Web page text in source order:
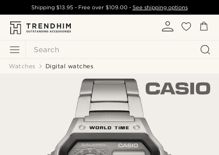
Search
Shipping$13.95 - Free over $109.00- See shipping options
Watches Digital watches